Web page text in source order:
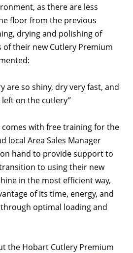
as there are less
floor from the previous
drying and polishing of
of their new Cutlery Premium
are so shiny, dry very fast, and
on the cutlery”
with free training for the
local Area Sales Manager
hand to provide support to
to using their new
in the most efficient way,
of its time, energy, and
optimal loading and
the Hobart Cutlery Premium